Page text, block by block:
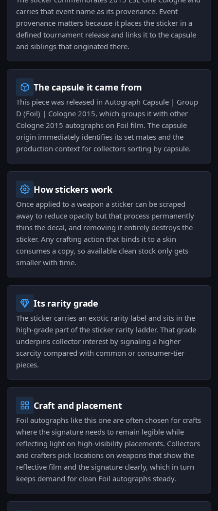
carries that event name as its provenance. Event
provenance matters because it places the sticker in a
defined tournament release and links it to the capsule
and siblings that originated there.
The capsule it came from
This piece was released in Autograph Capsule | Group
D (Foil) | Cologne 2015, which groups it with other
Cologne 2015 autographs on Foil film. The capsule
origin immediately identifies its set mates and the
production context for collectors sorting by capsule.
How stickers work
Once applied to a weapon a sticker can be scraped
away to reduce opacity but that process permanently
thins the decal, and removing it entirely destroys the
sticker. Any crafting action that binds it to a skin
consumes a copy, so available clean stock only gets
smaller with time.
Its rarity grade
The sticker carries an exotic rarity label and sits in the
high-grade part of the sticker rarity ladder. That grade
underpins collector interest by signaling a higher
scarcity compared with common or consumer-tier
pieces.
Craft and placement
Foil autographs like this one are often chosen for crafts
where the signature needs to remain legible while
reflecting light on high-visibility placements. Collectors
and crafters pick locations on weapons that show the
reflective film and the signature clearly, which in turn
keeps demand for clean Foil autographs steady.